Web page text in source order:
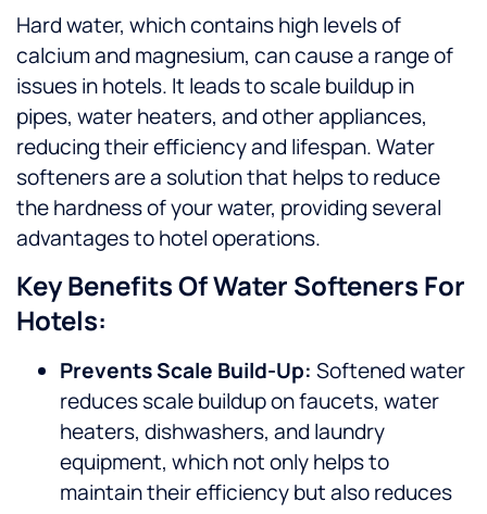
Hard water, which contains high levels of
calcium and magnesium, can cause a range of
issues in hotels. It leads to scale buildup in
pipes, water heaters, and other appliances,
reducing their efficiency and lifespan. Water
softeners are a solution that helps to reduce
the hardness of your water, providing several
advantages to hotel operations.
Key Benefits Of Water Softeners For
Hotels:
Prevents Scale Build-Up: Softened water
reduces scale buildup on faucets, water
heaters, dishwashers, and laundry
equipment, which not only helps to
maintain their efficiency but also reduces